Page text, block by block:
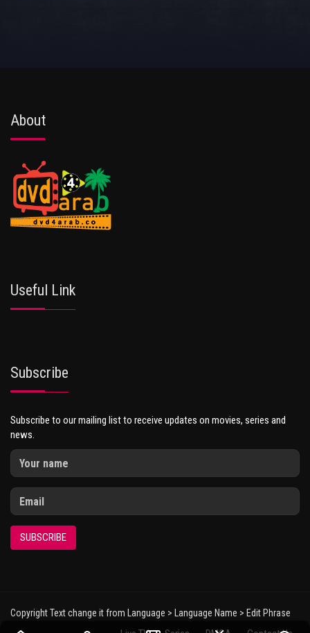
About
Useful Link
Subscribe
Subscribe to our mailing list to receive updates on movies, series and
news.
SUBSCRIBE
Copyright Text change it from Language > Language Name > Edit Phrase